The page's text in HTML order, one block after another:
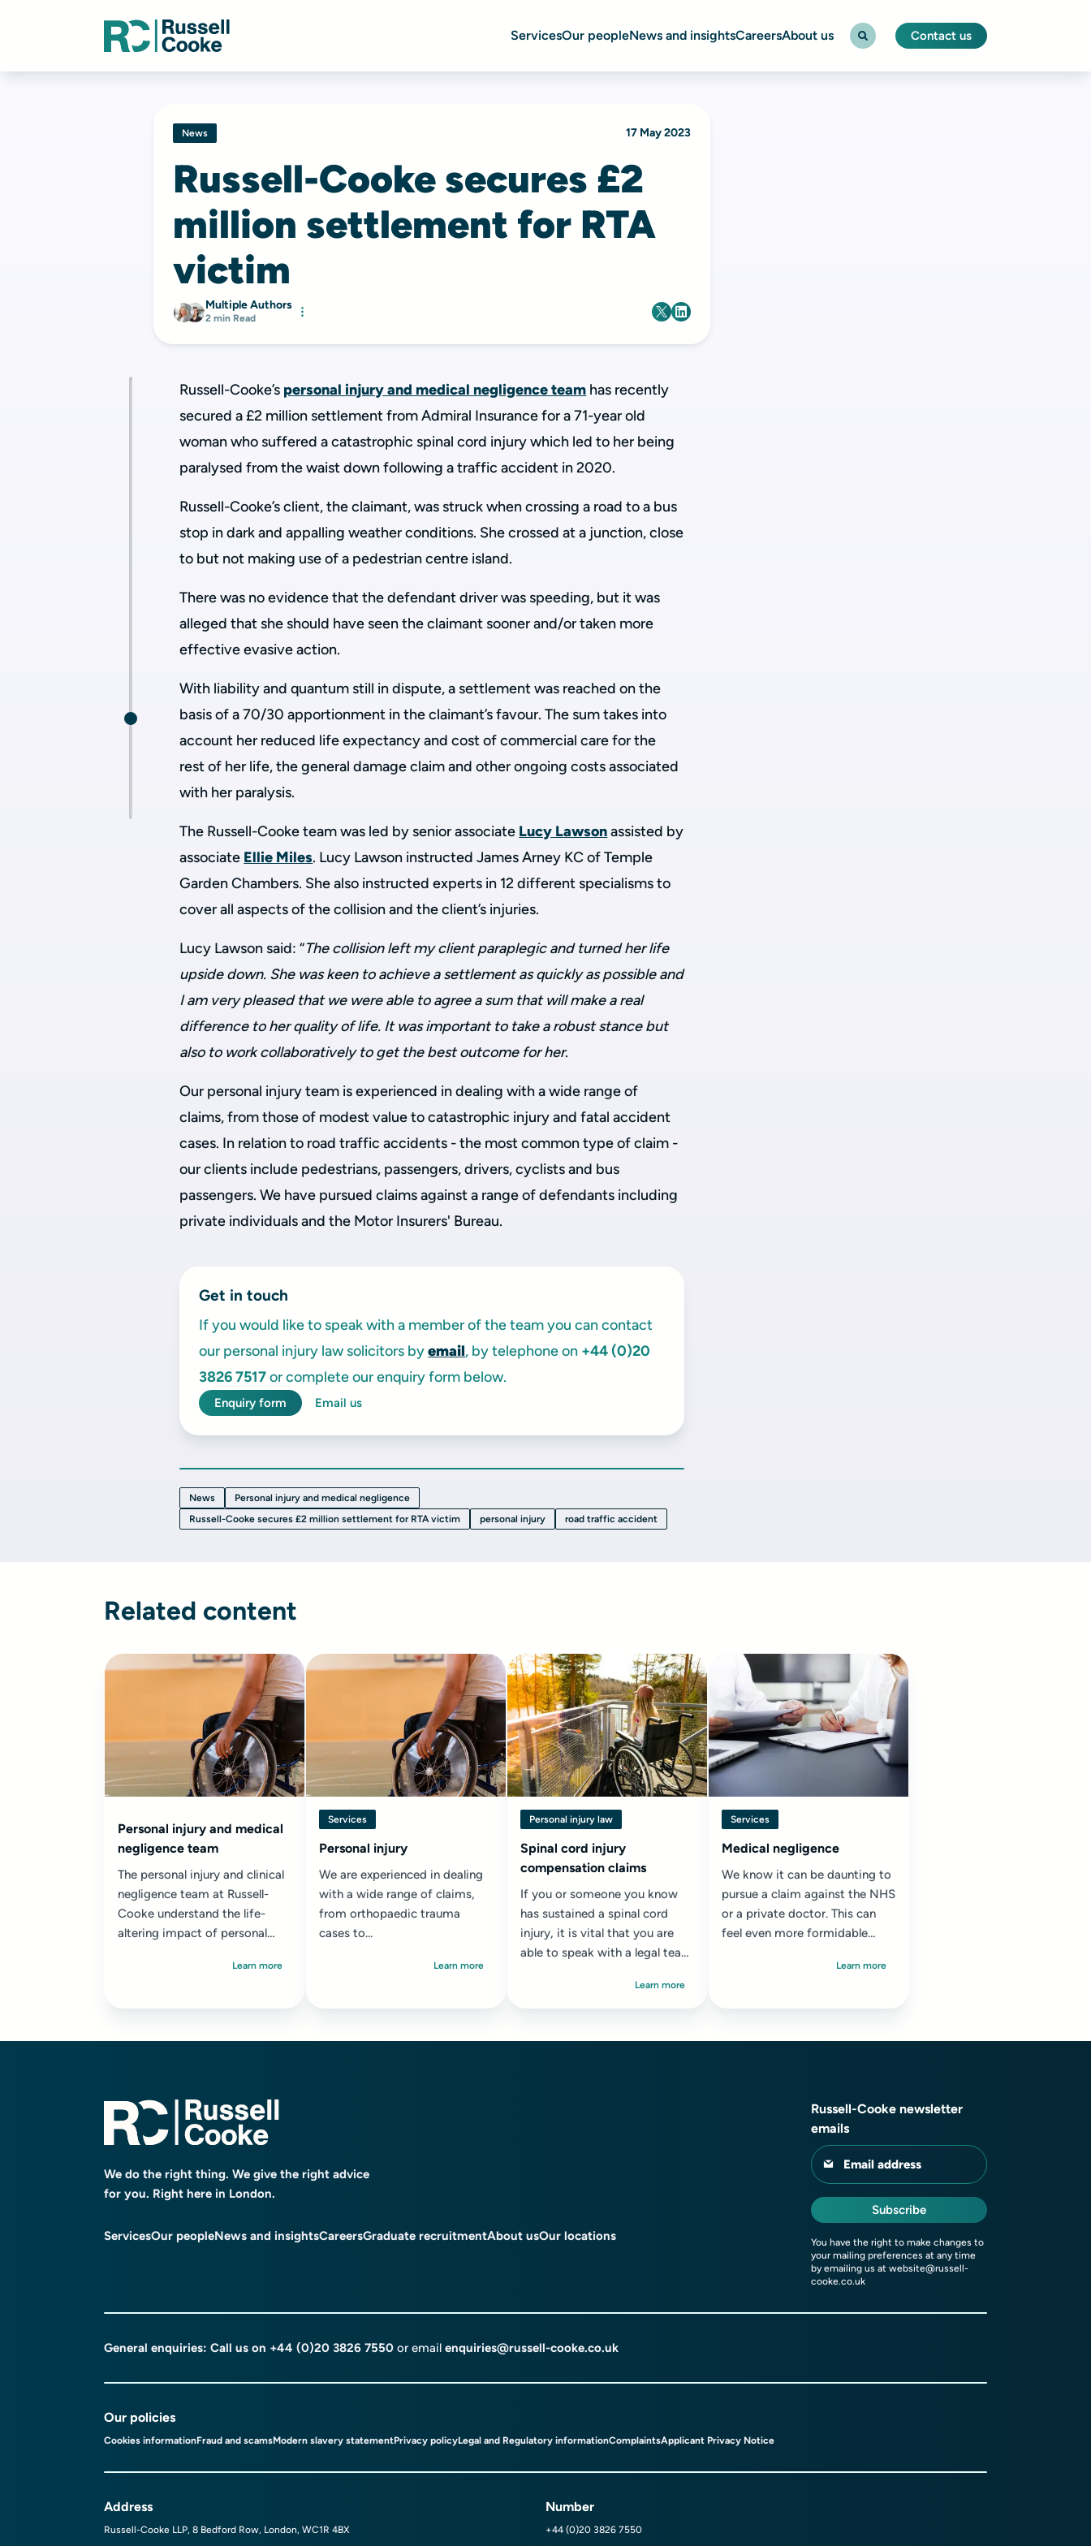
ServicesOur peopleNews and insightsCareersAbout us Contact us
News 17 May 2023
Russell-Cooke secures £2
million settlement for RTA
victim
Multiple Authors
2 min Read
Russell-Cooke’s personal injury and medical negligence team has recently
secured a £2 million settlement from Admiral Insurance for a 71-year old
woman who suffered a catastrophic spinal cord injury which led to her being
paralysed from the waist down following a traffic accident in 2020.
Russell-Cooke’s client, the claimant, was struck when crossing a road to a bus
stop in dark and appalling weather conditions. She crossed at a junction, close
to but not making use of a pedestrian centre island.
There was no evidence that the defendant driver was speeding, but it was
alleged that she should have seen the claimant sooner and/or taken more
effective evasive action.
With liability and quantum still in dispute, a settlement was reached on the
basis of a 70/30 apportionment in the claimant’s favour. The sum takes into
account her reduced life expectancy and cost of commercial care for the
rest of her life, the general damage claim and other ongoing costs associated
with her paralysis.
The Russell-Cooke team was led by senior associate Lucy Lawsonassisted by
associate Ellie Miles. Lucy Lawson instructed James Arney KC of Temple
Garden Chambers. She also instructed experts in 12 different specialisms to
cover all aspects of the collision and the client’s injuries.
Lucy Lawson said: “The collision left my client paraplegic and turned her life
upside down. She was keen to achieve a settlement as quickly as possible and
I am very pleased that we were able to agree a sum that will make a real
difference to her quality of life. It was important to take a robust stance but
also to work collaboratively to get the best outcome for her.
Our personal injury team is experienced in dealing with a wide range of
claims, from those of modest value to catastrophic injury and fatal accident
cases. In relation to road traffic accidents - the most common type of claim -
our clients include pedestrians, passengers, drivers, cyclists and bus
passengers. We have pursued claims against a range of defendants including
private individuals and the Motor Insurers' Bureau.
Get in touch
If you would like to speak with a member of the team you can contact
our personal injury law solicitors byemail, by telephone on +44 (0)20
3826 7517or complete our enquiry form below.
Enquiry form Email us
News
Personal injury and medical negligence
Russell-Cooke secures £2 million settlement for RTA victim
personal injury road traffic accident
Related content
Personal injury and medical
negligence team
The personal injury and clinical
negligence team at Russell-
Cooke understand the life-
altering impact of personal
Learn more
Services
Personal injury
We are experienced in dealing
with a wide range of claims,
from orthopaedic trauma
cases to...
Learn more
Personal injury law
Spinal cord injury
compensation claims
If you or someone you know
has sustained a spinal cord
injury, it is vital that you are
able to speak with a legal team
Learn more
Services
Medical negligence
We know it can be daunting to
pursue a claim against the NHS
or a private doctor. This can
feel even more formidable
Learn more
We do the right thing. We give the right advice
for you. Right here in London.
ServicesOur peopleNews and insightsCareersGraduate recruitmentAbout usOur locations
Russell-Cooke newsletter
emails
Email address
Subscribe
You have the right to make changes to
your mailing preferences at any time
by emailing us at website@russell-
cooke.co.uk
General enquiries: Call us on +44 (0)20 3826 7550 or email enquiries@russell-cooke.co.uk
Our policies
Cookies informationFraud and scamsModern slavery statementPrivacy policyLegal and Regulatory informationComplaintsApplicant Privacy Notice
Address
Russell-Cooke LLP, 8 Bedford Row, London, WC1R 4BX
Number
+44 (0)20 3826 7550